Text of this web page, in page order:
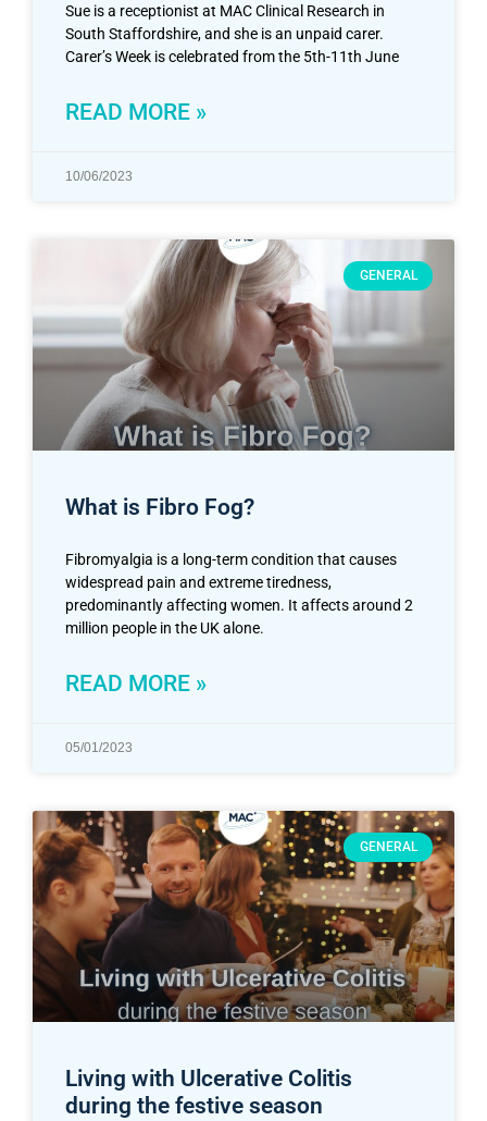
Sue is a receptionist at MAC Clinical Research in
South Staffordshire, and she is an unpaid carer.
Carer’s Week is celebrated from the 5th-11th June
READ MORE »
10/06/2023
GENERAL
What is Fibro Fog?
Fibromyalgia is a long-term condition that causes
widespread pain and extreme tiredness,
predominantly affecting women. It affects around 2
million people in the UK alone.
READ MORE »
05/01/2023
GENERAL
Living with Ulcerative Colitis
during the festive season